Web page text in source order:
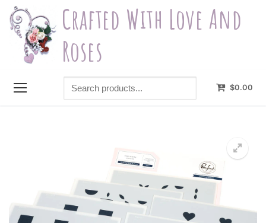
Skip
content
Crafted With Love And
Roses
Search
products...
$0.00